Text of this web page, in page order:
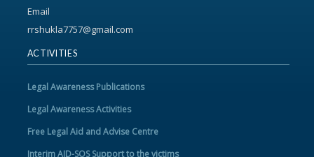
Email
rrshukla7757@gmail.com
ACTIVITIES
Legal Awareness Publications
Legal Awareness Activities
Free Legal Aid and Advise Centre
Interim AID-SOS Support to the victims